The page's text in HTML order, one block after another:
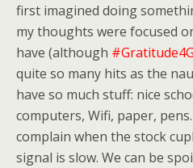
first imagined doing
my thoughts were focused
have (although
quite so many hits as the
have so much stuff: nice
computers, Wifi, paper,
complain when the stock
signal is slow. We can be